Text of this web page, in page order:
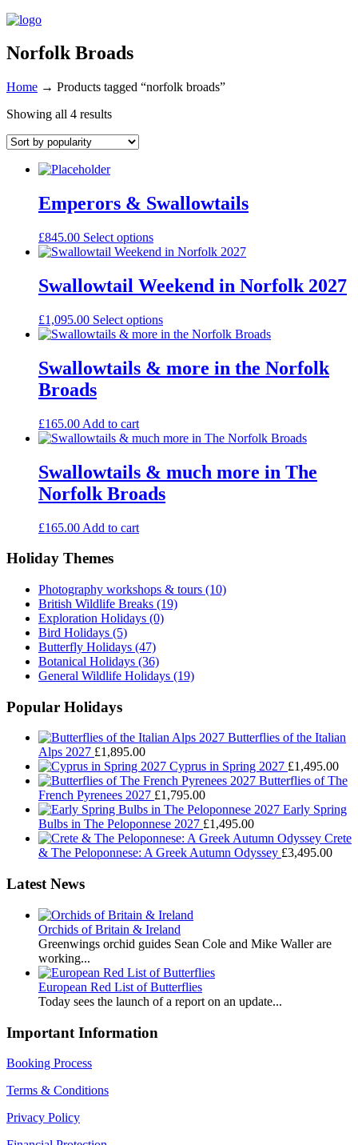
Norfolk Broads
Home → Products tagged “norfolk broads”
Showing all 4 results
Emperors & Swallowtails
£845.00 Select options
Swallowtail Weekend in Norfolk 2027
£1,095.00 Select options
Swallowtails & more in the Norfolk
Broads
£165.00 Add to cart
Swallowtails & much more in The
Norfolk Broads
£165.00 Add to cart
Holiday Themes
Photography workshops & tours (10)
British Wildlife Breaks (19)
Exploration Holidays (0)
Bird Holidays (5)
Butterfly Holidays (47)
Botanical Holidays (36)
General Wildlife Holidays (19)
Popular Holidays
Butterflies of the Italian
Alps 2027 £1,895.00
Cyprus in Spring 2027 £1,495.00
Butterflies of The
French Pyrenees 2027 £1,795.00
Early Spring
Bulbs in The Peloponnese 2027 £1,495.00
Crete
& The Peloponnese: A Greek Autumn Odyssey £3,495.00
Latest News
Orchids of Britain & Ireland
Greenwings orchid guides Sean Cole and Mike Waller are
working...
European Red List of Butterflies
Today sees the launch of a report on an update...
Important Information
Booking Process
Terms & Conditions
Privacy Policy